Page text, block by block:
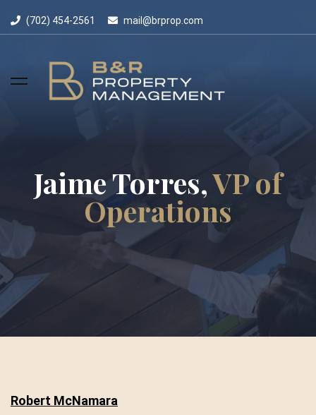
(702) 454-2561 mail@brprop.com
Jaime Torres,VP of
Operations
Robert McNamara